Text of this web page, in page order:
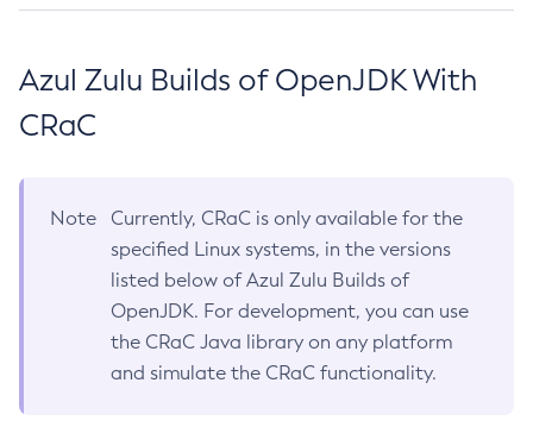
Azul Zulu Builds of OpenJDK With
CRaC
Note
Currently, CRaC is only available for the
specified Linux systems, in the versions
listed below of Azul Zulu Builds of
OpenJDK. For development, you can use
the CRaC Java library on any platform
and simulate the CRaC functionality.